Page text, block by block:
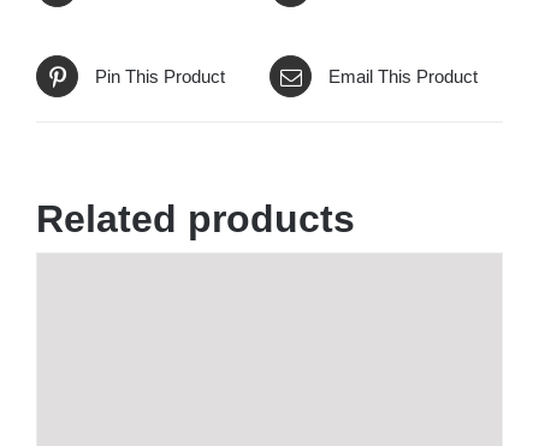
Pin This Product Email This Product
Related products